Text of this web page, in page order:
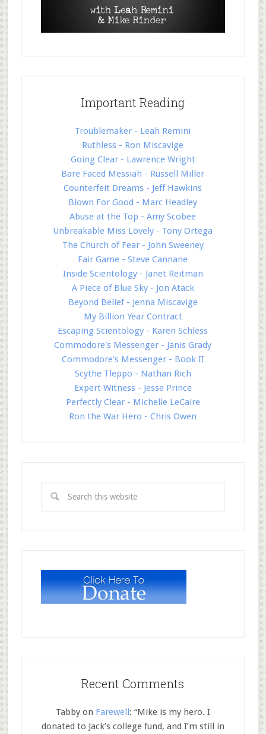
Important Reading
Troublemaker - Leah Remini
Ruthless - Ron Miscavige
Going Clear - Lawrence Wright
Bare Faced Messiah - Russell Miller
Counterfeit Dreams - Jeff Hawkins
Blown For Good - Marc Headley
Abuse at the Top - Amy Scobee
Unbreakable Miss Lovely - Tony Ortega
The Church of Fear - John Sweeney
Fair Game - Steve Cannane
Inside Scientology - Janet Reitman
A Piece of Blue Sky - Jon Atack
Beyond Belief - Jenna Miscavige
My Billion Year Contract
Escaping Scientology - Karen Schless
Commodore's Messenger - Janis Grady
Commodore's Messenger - Book II
Scythe Tleppo - Nathan Rich
Expert Witness - Jesse Prince
Perfectly Clear - Michelle LeCaire
Ron the War Hero - Chris Owen
Recent Comments
Tabbyon Farewell: “Mike is my hero. I
donated to Jack’s college fund, and I’m still in